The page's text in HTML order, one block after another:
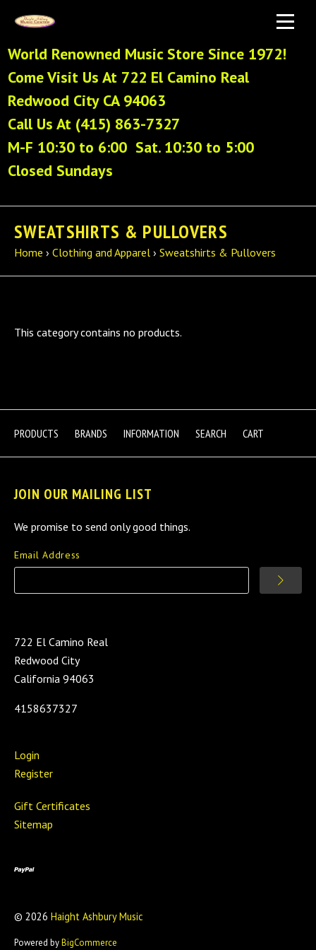
World Renowned Music Store Since 1972!
Come Visit Us At 722 El Camino Real
Redwood City CA 94063
Call Us At (415) 863-7327
M-F 10:30 to 6:00 Sat. 10:30 to 5:00
Closed Sundays
SWEATSHIRTS & PULLOVERS
Home › Clothing and Apparel › Sweatshirts & Pullovers
This category contains no products.
PRODUCTS BRANDS INFORMATION SEARCH CART
JOIN OUR MAILING LIST
We promise to send only good things.
Email Address
722 El Camino Real
Redwood City
California 94063
4158637327
Login
Register
Gift Certificates
Sitemap
© 2026 Haight Ashbury Music
Powered byBigCommerce